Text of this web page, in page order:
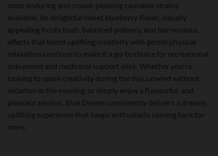
most enduring and crowd-pleasing cannabis strains
available. Its delightful sweet blueberry flavor, visually
appealing frosty buds, balanced potency, and harmonious
effects that blend uplifting creativity with gentle physical
relaxation continue to make it a go-to choice for recreational
enjoyment and medicinal support alike. Whether you’re
looking to spark creativity during the day, unwind without
sedation in the evening, or simply enjoy a flavourful and
pleasant session, Blue Dream consistently delivers a dreamy,
uplifting experience that keeps enthusiasts coming back for
more.